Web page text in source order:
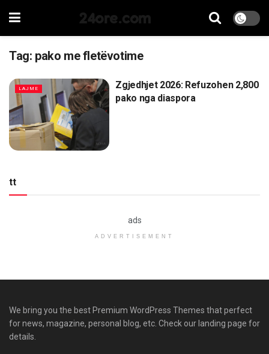
24ore.com
Tag: pako me fletëvotime
LAJME
Zgjedhjet 2026: Refuzohen 2,800
pako nga diaspora
tt
ads
ADVERTISEMENT
We bring you the best Premium WordPress Themes that perfect
for news, magazine, personal blog, etc. Check our landing page for
details.